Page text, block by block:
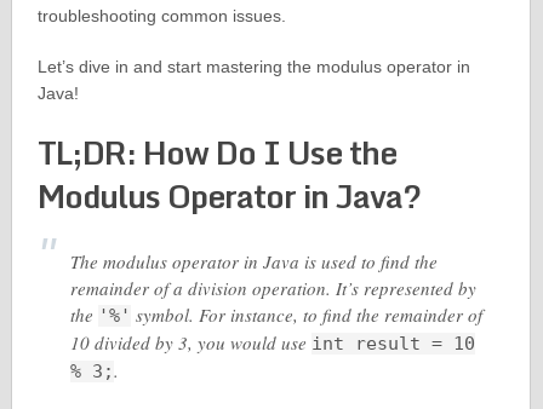
troubleshooting common issues.
Let’s dive in and start mastering the modulus operator in
Java!
TL;DR: How Do I Use the
Modulus Operator in Java?
The modulus operator in Java is used to find the
remainder of a division operation. It’s represented by
the '%' symbol. For instance, to find the remainder of
10 divided by 3, you would use int result = 10
% 3;.